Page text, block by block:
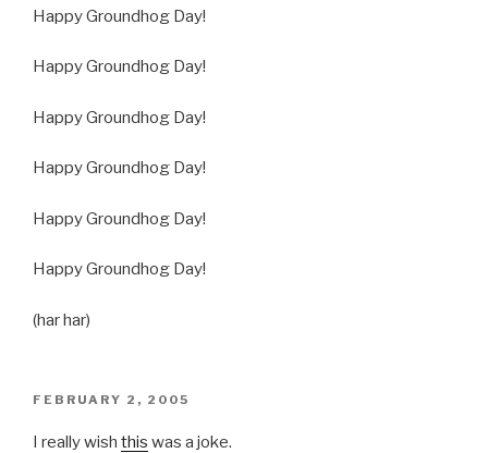
Happy Groundhog Day!
Happy Groundhog Day!
Happy Groundhog Day!
Happy Groundhog Day!
Happy Groundhog Day!
Happy Groundhog Day!
(har har)
POSTED
FEBRUARY 2, 2005
I really wish this was a joke.